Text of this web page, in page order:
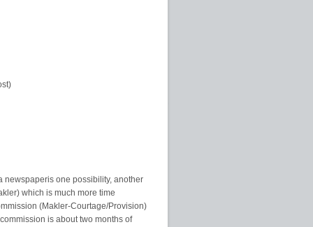
newspaperis one possibility, another
which is much more time
(Makler-Courtage/Provision)
is about two months of